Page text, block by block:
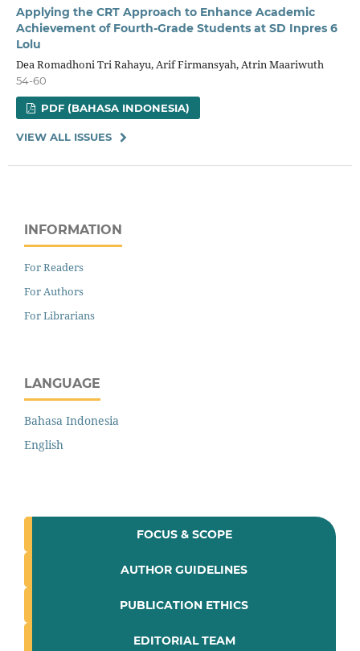
Applying the CRT Approach to Enhance Academic
Achievement of Fourth-Grade Students at SD Inpres 6
Lolu
Dea Romadhoni Tri Rahayu, Arif Firmansyah, Atrin Maariwuth
54-60
PDF (BAHASA INDONESIA)
VIEW ALL ISSUES
INFORMATION
For Readers
For Authors
For Librarians
LANGUAGE
Bahasa Indonesia
English
FOCUS & SCOPE
AUTHOR GUIDELINES
PUBLICATION ETHICS
EDITORIAL TEAM